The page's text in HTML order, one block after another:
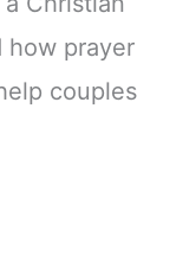
how prayer
couples